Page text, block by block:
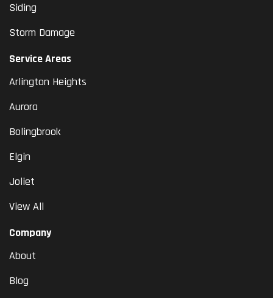
Siding
Storm Damage
Service Areas
Arlington Heights
Aurora
Bolingbrook
Elgin
Joliet
View All
Company
About
Blog